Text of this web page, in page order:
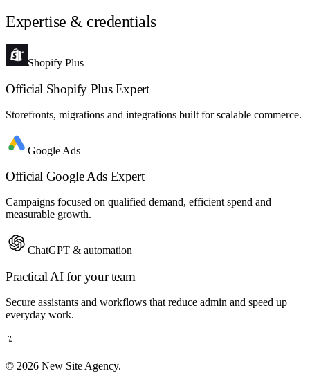
Expertise & credentials
Shopify Plus
Official Shopify Plus Expert
Storefronts, migrations and integrations built for scalable commerce.
Google Ads
Official Google Ads Expert
Campaigns focused on qualified demand, efficient spend and
measurable growth.
ChatGPT & automation
Practical AI for your team
Secure assistants and workflows that reduce admin and speed up
everyday work.
© 2026 New Site Agency.